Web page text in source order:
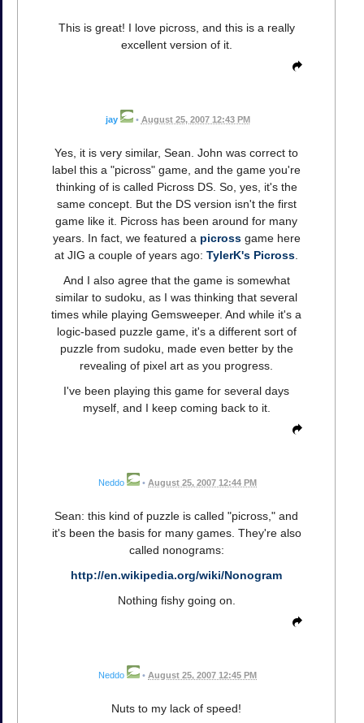
This is great! I love picross, and this is a really
excellent version of it.
jay • August 25, 2007 12:43 PM
Yes, it is very similar, Sean. John was correct to
label this a "picross" game, and the game you're
thinking of is called Picross DS. So, yes, it's the
same concept. But the DS version isn't the first
game like it. Picross has been around for many
years. In fact, we featured a picrossgame here
at JIG a couple of years ago: TylerK's Picross
And I also agree that the game is somewhat
similar to sudoku, as I was thinking that several
times while playing Gemsweeper. And while it's a
logic-based puzzle game, it's a different sort of
puzzle from sudoku, made even better by the
revealing of pixel art as you progress.
I've been playing this game for several days
myself, and I keep coming back to it.
Neddo • August 25, 2007 12:44 PM
Sean: this kind of puzzle is called "picross," and
it's been the basis for many games. They're also
called nonograms:
http://en.wikipedia.org/wiki/Nonogram
Nothing fishy going on.
Neddo • August 25, 2007 12:45 PM
Nuts to my lack of speed!